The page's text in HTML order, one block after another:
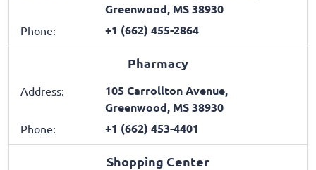
Greenwood, MS 38930
Phone: +1 (662) 455-2864
Pharmacy
Address:
105 Carrollton Avenue,
Greenwood, MS 38930
Phone: +1 (662) 453-4401
Shopping Center